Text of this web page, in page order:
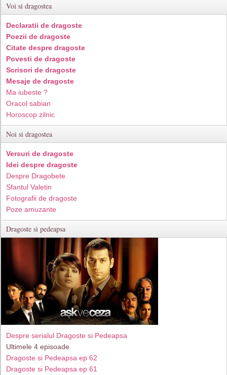
Voi si dragostea
Declaratii de dragoste
Poezii de dragoste
Citate despre dragoste
Povesti de dragoste
Scrisori de dragoste
Mesaje de dragoste
Ma iubeste ?
Oracol sabian
Horoscop zilnic
Noi si dragostea
Versuri de dragoste
Idei despre dragoste
Despre Dragobete
Sfantul Valetin
Fotografii de dragoste
Poze amuzante
Dragoste si pedeapsa
Despre serialul Dragoste si Pedeapsa
Ultimele 4 episoade
Dragoste si Pedeapsa ep 62
Dragoste si Pedeapsa ep 61